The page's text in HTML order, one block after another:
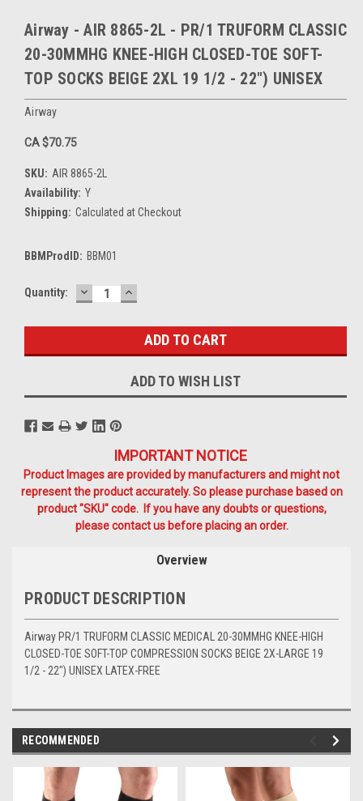
Airway - AIR 8865-2L - PR/1 TRUFORM CLASSIC
20-30MMHG KNEE-HIGH CLOSED-TOE SOFT-
TOP SOCKS BEIGE 2XL 19 1/2 - 22") UNISEX
Airway
CA $70.75
SKU: AIR 8865-2L
Availability: Y
Shipping: Calculated at Checkout
BBMProdID: BBM01
Current
Quantity: DECREASE
QUANTITY:
INCREASE
QUANTITY:
ADD TO WISH LIST
IMPORTANT NOTICE
Product Images are provided by manufacturers and might not
represent the product accurately. So please purchase based on
product "SKU" code. If you have any doubts or questions,
please contact us before placing an order.
Overview
PRODUCT DESCRIPTION
Airway PR/1 TRUFORM CLASSIC MEDICAL 20-30MMHG KNEE-HIGH
CLOSED-TOE SOFT-TOP COMPRESSION SOCKS BEIGE 2X-LARGE 19
1/2 - 22") UNISEX LATEX-FREE
RECOMMENDED